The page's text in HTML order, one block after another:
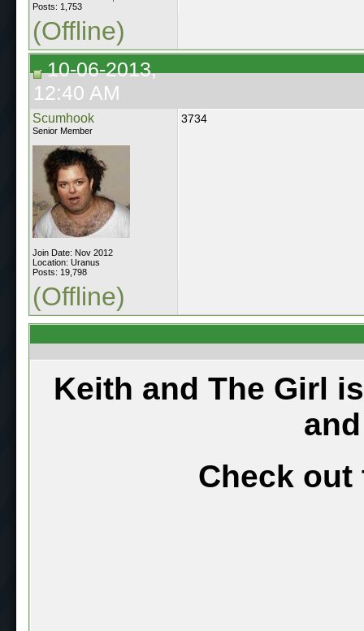
Posts: 1,753
(Offline)
10-06-2013,
12:40 AM
Scumhook
Senior Member
Join Date: Nov 2012
Location: Uranus
Posts: 19,798
3734
(Offline)
Keith and The Girl
Check out